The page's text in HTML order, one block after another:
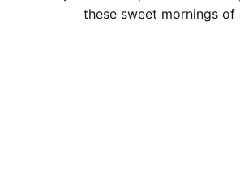
these sweet mornings of